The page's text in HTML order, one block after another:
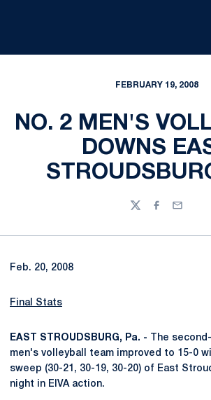
FEBRUARY 19, 2008
NO. 2 MEN'S
DOWNS
TwitterFacebook
Email
Feb. 20, 2008
Final Stats
EAST STROUDSBURG, Pa. - The
men's volleyball team improved to 15-0
sweep (30-21, 30-19, 30-20) of East
night in EIVA action.